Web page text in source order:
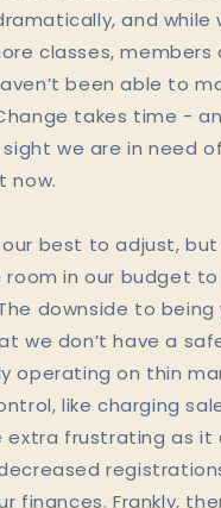
and while
classes, members
been able to
takes time -
we are in need
now.
our best to adjust,
in our budget
downside to being
we don’t have a
operating on thin
like charging
extra frustrating as
finances. Frankly,